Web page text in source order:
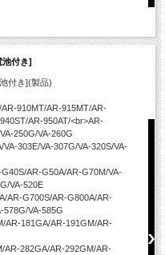
池付き]
付き](製品)
910MT/AR-915MT/AR-
AR-950AT/<br>AR-
250G/VA-260G
303E/VA-307G/VA-320S/VA-
AR-G50A/AR-G70M/VA-
VA-520E
AR-G700S/AR-G800A/AR-
578G/VA-585G
AR-181GA/AR-191GM/AR-
AR-282GA/AR-292GM/AR-